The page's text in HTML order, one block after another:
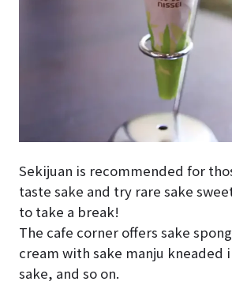
Sekijuan is recommended for
taste sake and try rare sake
to take a break!
The cafe corner offers sake
cream with sake manju kneaded
sake, and so on.